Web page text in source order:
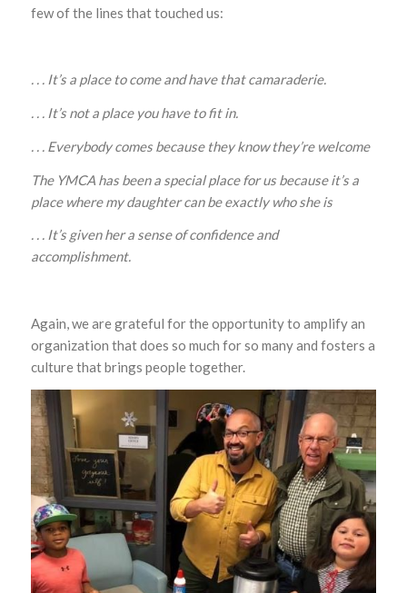
few of the lines that touched us:
. . . It’s a place to come and have that camaraderie.
. . . It’s not a place you have to fit in.
. . . Everybody comes because they know they’re welcome
The YMCA has been a special place for us because it’s a
place where my daughter can be exactly who she is
. . . It’s given her a sense of confidence and
accomplishment.
Again, we are grateful for the opportunity to amplify an
organization that does so much for so many and fosters a
culture that brings people together.